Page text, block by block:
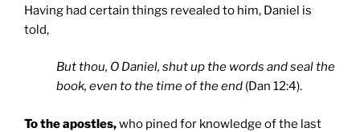
Having had certain things revealed to him, Daniel is
told,
But thou, O Daniel, shut up the words and seal the
book, even to the time of the end (Dan 12:4).
To the apostles,who pined for knowledge of the last